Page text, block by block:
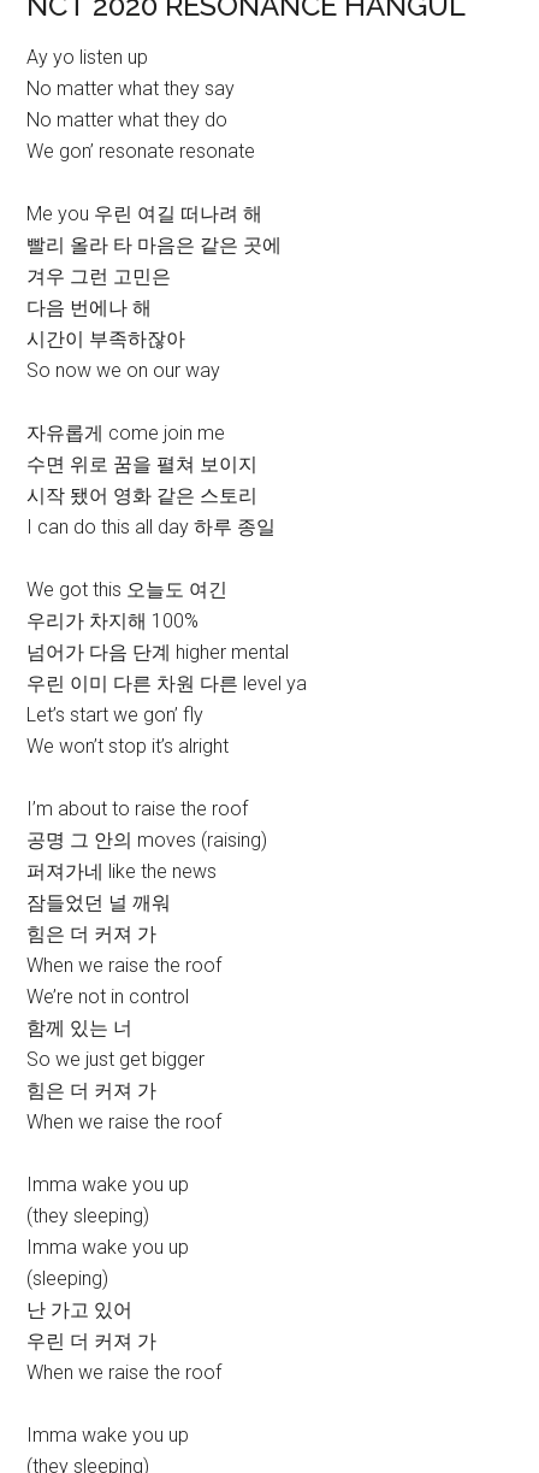
Ay yo listen up
No matter what they say
No matter what they do
We gon’ resonate resonate
Me you 우린 여길 떠나려 해
빨리 올라 타 마음은 같은 곳에
겨우 그런 고민은
다음 번에나 해
시간이 부족하잖아
So now we on our way
자유롭게 come join me
수면 위로 꿈을 펼쳐 보이지
시작 됐어 영화 같은 스토리
I can do this all day 하루 종일
We got this 오늘도 여긴
우리가 차지해 100%
넘어가 다음 단계 higher mental
우린 이미 다른 차원 다른 level ya
Let’s start we gon’ fly
We won’t stop it’s alright
I’m about to raise the roof
공명 그 안의 moves (raising)
퍼져가네 like the news
잠들었던 널 깨워
힘은 더 커져 가
When we raise the roof
We’re not in control
함께 있는 너
So we just get bigger
힘은 더 커져 가
When we raise the roof
Imma wake you up
(they sleeping)
Imma wake you up
(sleeping)
난 가고 있어
우린 더 커져 가
When we raise the roof
Imma wake you up
(they sleeping)